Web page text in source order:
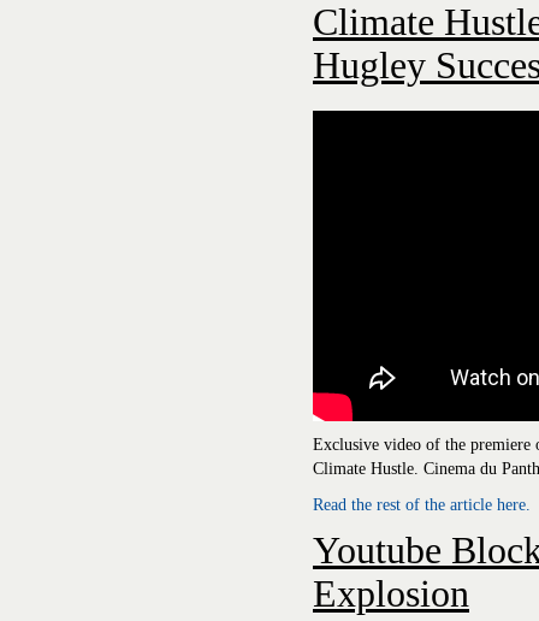
Climate
Hugley
Exclusive video of the premiere
Climate Hustle. Cinema du
Read the rest of the article here.
Youtube
Explosion